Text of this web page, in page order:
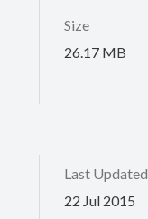
Size
26.17 MB
Last Updated
22 Jul 2015